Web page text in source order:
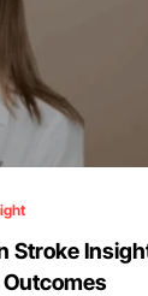
Stroke
Outcomes